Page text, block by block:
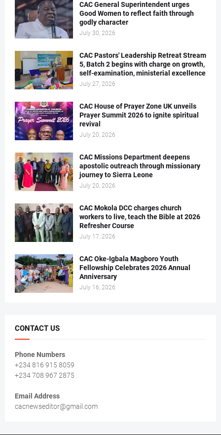
CAC General Superintendent urges
Good Women to reflect faith through
godly character
July 30, 2026
CAC Pastors' Leadership Retreat Stream
5, Batch 2 begins with charge on growth,
self-examination, ministerial excellence
July 27, 2026
CAC House of Prayer Zone UK unveils
Prayer Summit 2026 to ignite spiritual
revival
July 20, 2026
CAC Missions Department deepens
apostolic outreach through missionary
journey to Sierra Leone
July 20, 2026
CAC Mokola DCC charges church
workers to live, teach the Bible at 2026
Refresher Course
July 17, 2026
CAC Oke-Igbala Magboro Youth
Fellowship Celebrates 2026 Annual
Anniversary
July 16, 2026
CONTACT US
Phone Numbers
+234 816 915 8059
+234 708 967 2875
Email Address
cacnewseditor@gmail.com